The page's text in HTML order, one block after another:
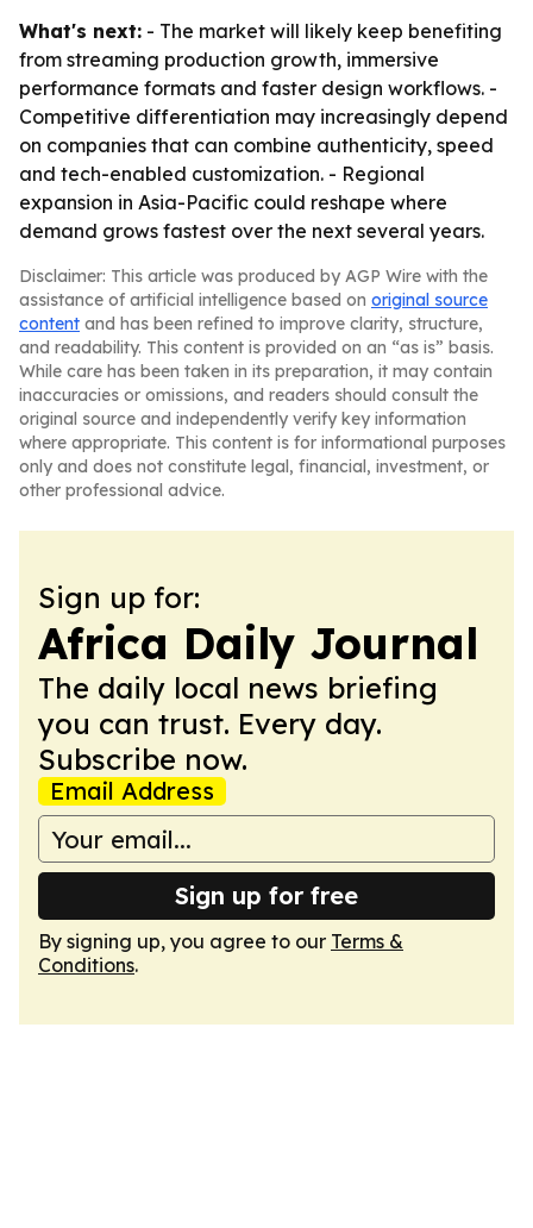
What's next: - The market will likely keep benefiting
from streaming production growth, immersive
performance formats and faster design workflows. -
Competitive differentiation may increasingly depend
on companies that can combine authenticity, speed
and tech-enabled customization. - Regional
expansion in Asia-Pacific could reshape where
demand grows fastest over the next several years.
Disclaimer: This article was produced by AGP Wire with the
assistance of artificial intelligence based on original source
content and has been refined to improve clarity, structure,
and readability. This content is provided on an “as is” basis.
While care has been taken in its preparation, it may contain
inaccuracies or omissions, and readers should consult the
original source and independently verify key information
where appropriate. This content is for informational purposes
only and does not constitute legal, financial, investment, or
other professional advice.
Sign up for:
Africa Daily Journal
The daily local news briefing
you can trust. Every day.
Subscribe now.
Email Address
Sign up for free
By signing up, you agree to our Terms &
Conditions.